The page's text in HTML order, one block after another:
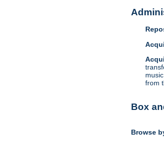
from
Box
Browse